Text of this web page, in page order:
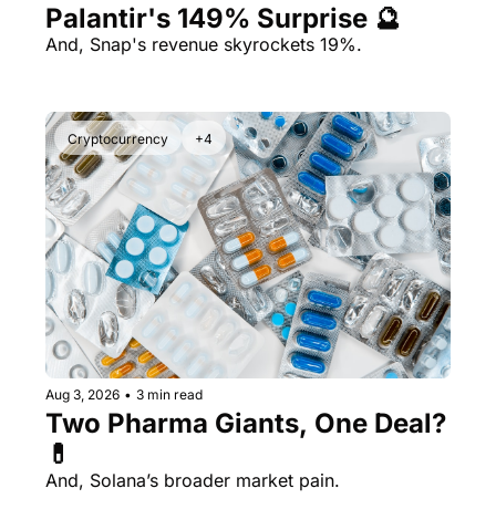
Palantir's 149% Surprise 🔮
And, Snap's revenue skyrockets 19%.
Cryptocurrency +4
Aug 3, 2026 • 3 min read
Two Pharma Giants, One Deal?
And, Solana’s broader market pain.